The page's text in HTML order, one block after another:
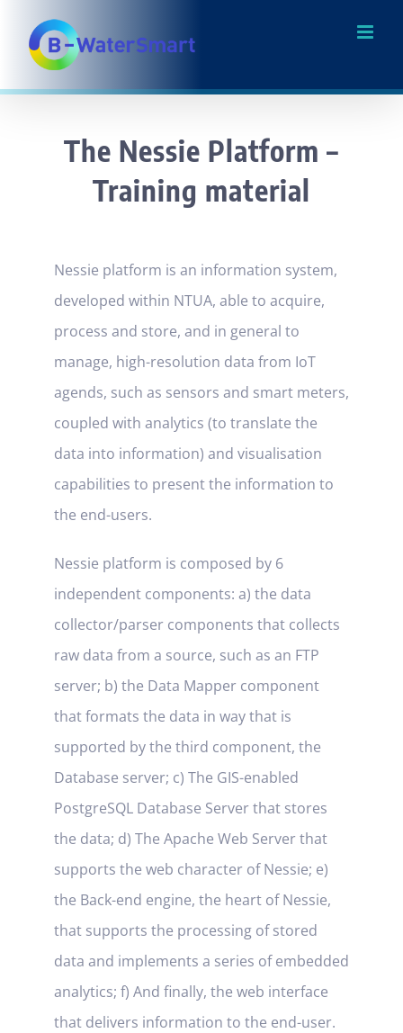
content
The Nessie Platform –
Training material
Nessie platform is an information system,
developed within NTUA, able to acquire,
process and store, and in general to
manage, high-resolution data from IoT
agends, such as sensors and smart meters,
coupled with analytics (to translate the
data into information) and visualisation
capabilities to present the information to
the end-users.
Nessie platform is composed by 6
independent components: a) the data
collector/parser components that collects
raw data from a source, such as an FTP
server; b) the Data Mapper component
that formats the data in way that is
supported by the third component, the
Database server; c) The GIS-enabled
PostgreSQL Database Server that stores
the data; d) The Apache Web Server that
supports the web character of Nessie; e)
the Back-end engine, the heart of Nessie,
that supports the processing of stored
data and implements a series of embedded
analytics; f) And finally, the web interface
that delivers information to the end-user.